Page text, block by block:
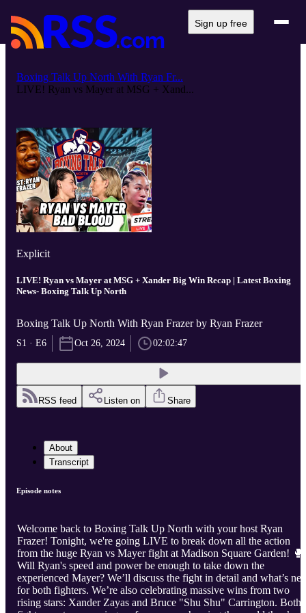
Sign up free
Boxing Talk Up North With Ryan Fr...
LIVE! Ryan vs Mayer at MSG + Xand...
Explicit
LIVE! Ryan vs Mayer at MSG + Xander Big Win Recap | Latest Boxing
News- Boxing Talk Up North
Boxing Talk Up North With Ryan Frazer by Ryan Frazer
S1 · E6 Oct 26, 2024 02:02:47
RSS feed Listen on Share
About
Transcript
Episode notes
Welcome back to Boxing Talk Up North with your host Ryan
Frazer! Tonight, we're going LIVE to break down all the action
from the huge Ryan vs Mayer fight at Madison Square Garden! 🥊
Will Ryan's speed and power be enough to take down the
experienced Mayer? We’ll discuss the fight in detail and what’s
for both fighters. We’re also celebrating massive wins from two
rising stars: Xander Zayas and Bruce "Shu Shu" Carrington. Both